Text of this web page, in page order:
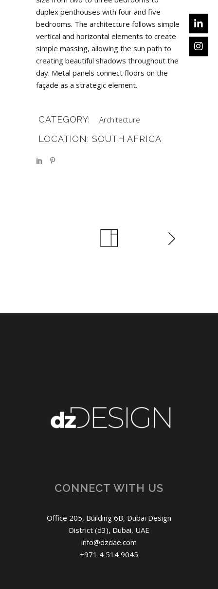
duplex penthouses with four and five
bedrooms. The architecture follows simple
vertical and horizontal elements to create
simple massing, allowing the sun path to
creating beautiful shadows throughout the
day. Metal panels connect floors on the
façade as a strategic element.
CATEGORY: Architecture
LOCATION: SOUTH AFRICA
CONNECT WITH US
Office 205, Building 6B, Dubai Design
District (d3), Dubai, UAE
info@dzdae.com
+971 4 514 9045